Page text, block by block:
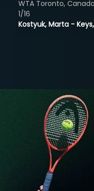
Kostyuk, Marta -
WTA Toronto,
1/16